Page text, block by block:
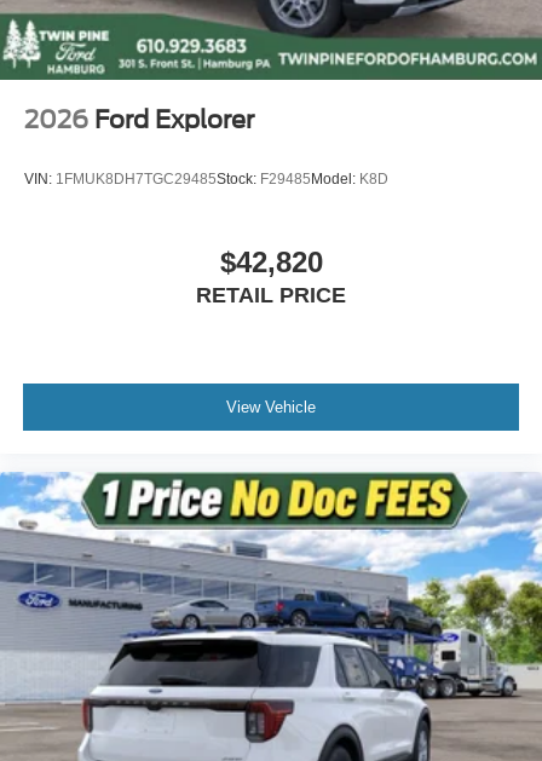
2026 Ford Explorer
VIN: 1FMUK8DH7TGC29485Stock: F29485 Model: K8D
$42,820
RETAIL PRICE
View Vehicle